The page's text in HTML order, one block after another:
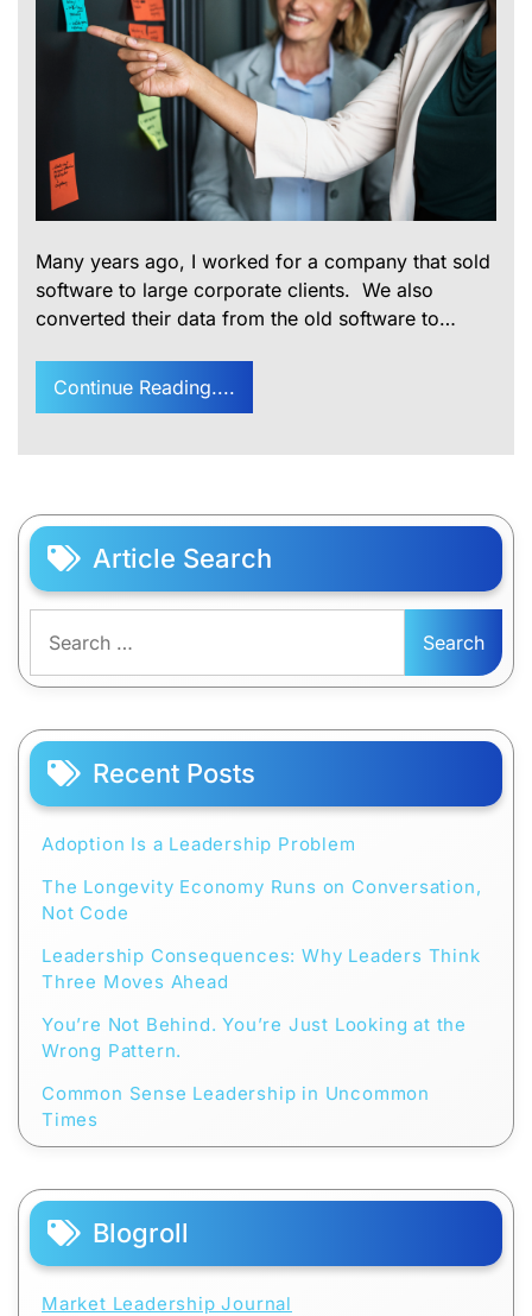
Many years ago, I worked for a company that sold
software to large corporate clients. We also
converted their data from the old software to…
Continue Reading....
Article Search
for:
Recent Posts
Adoption Is a Leadership Problem
The Longevity Economy Runs on Conversation,
Not Code
Leadership Consequences: Why Leaders Think
Three Moves Ahead
You’re Not Behind. You’re Just Looking at the
Wrong Pattern.
Common Sense Leadership in Uncommon
Times
Blogroll
Market Leadership Journal